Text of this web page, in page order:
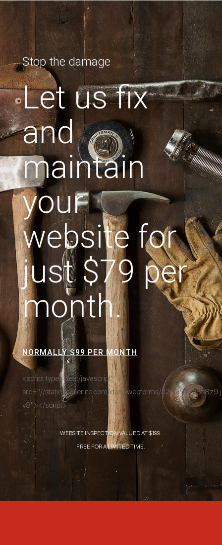
Stop the damage
Let us fix
and
maintain
your
website for
just $79 per
month.
NORMALLY $99 PER MONTH
<script type="text/javascript"
src="//static.mailerlite.com/data/webforms/420599/
v8"></script>
WEBSITE INSPECTION VALUED AT $199.
FREE FOR A LIMITED TIME.